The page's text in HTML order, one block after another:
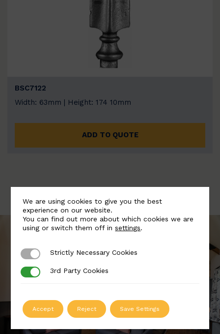
BSC7122
Width: 63mm | Height: 174 10mm
ADD TO QUOTE
We are using cookies to give you the best
experience on our website.
You can find out more about which cookies we are
using or switch them off insettings.
Strictly Necessary Cookies
Strictly Necessary Cookies
3rd Party Cookies
3rd Party Cookies
Accept Reject Save Settings